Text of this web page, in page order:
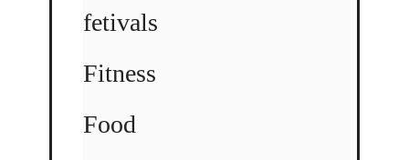
fetivals
Fitness
Food